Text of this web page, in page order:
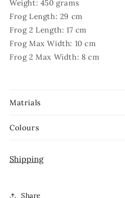
Weight: 450 grams
Frog Length: 29 cm
Frog 2 Length: 17 cm
Frog Max Width: 10 cm
Frog 2 Max Width: 8 cm
Matrials
Colours
Shipping
Share